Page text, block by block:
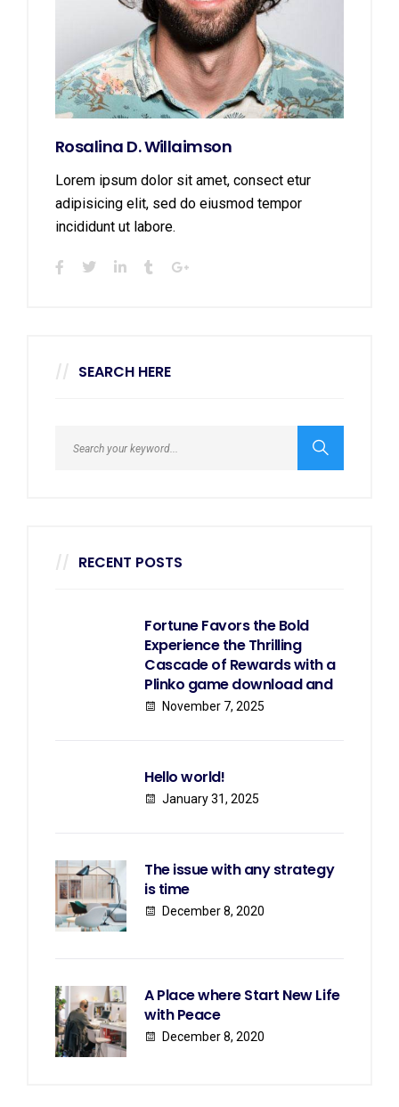
Rosalina D. Willaimson
Lorem ipsum dolor sit amet, consect etur
adipisicing elit, sed do eiusmod tempor
incididunt ut labore.
SEARCH HERE
RECENT POSTS
Fortune Favors the Bold
Experience the Thrilling
Cascade of Rewards with a
Plinko game download and
November 7, 2025
Hello world!
January 31, 2025
The issue with any strategy
is time
December 8, 2020
A Place where Start New Life
with Peace
December 8, 2020